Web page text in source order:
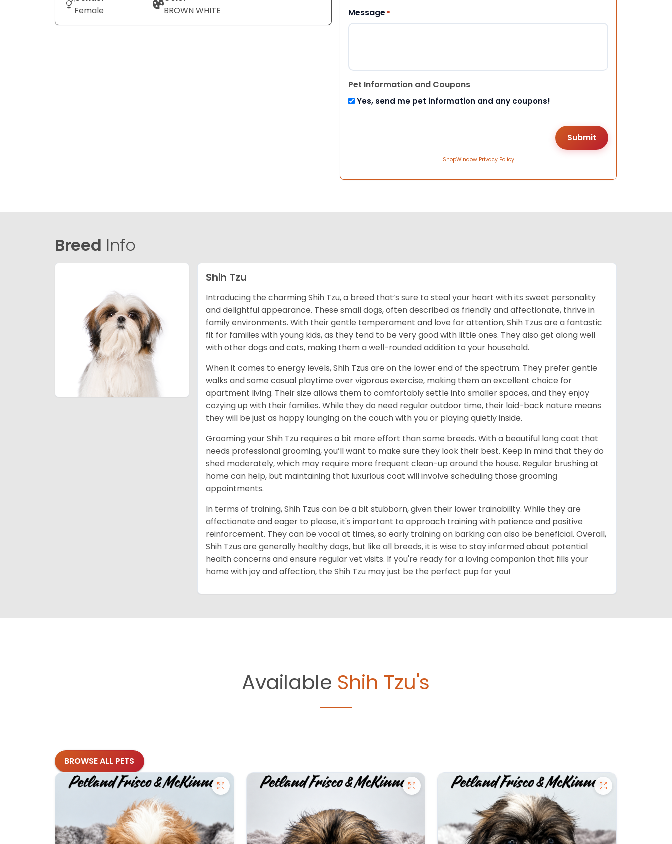
Female
BROWN WHITE
Message *
Pet Information and Coupons
Yes, send me pet information and any coupons!
ShopWindow Privacy Policy
Breed Info
Shih Tzu
Introducing the charming Shih Tzu, a breed that’s sure to steal your heart with its sweet personality
and delightful appearance. These small dogs, often described as friendly and affectionate, thrive in
family environments. With their gentle temperament and love for attention, Shih Tzus are a fantastic
fit for families with young kids, as they tend to be very good with little ones. They also get along well
with other dogs and cats, making them a well-rounded addition to your household.
When it comes to energy levels, Shih Tzus are on the lower end of the spectrum. They prefer gentle
walks and some casual playtime over vigorous exercise, making them an excellent choice for
apartment living. Their size allows them to comfortably settle into smaller spaces, and they enjoy
cozying up with their families. While they do need regular outdoor time, their laid-back nature means
they will be just as happy lounging on the couch with you or playing quietly inside.
Grooming your Shih Tzu requires a bit more effort than some breeds. With a beautiful long coat that
needs professional grooming, you’ll want to make sure they look their best. Keep in mind that they do
shed moderately, which may require more frequent clean-up around the house. Regular brushing at
home can help, but maintaining that luxurious coat will involve scheduling those grooming
appointments.
In terms of training, Shih Tzus can be a bit stubborn, given their lower trainability. While they are
affectionate and eager to please, it's important to approach training with patience and positive
reinforcement. They can be vocal at times, so early training on barking can also be beneficial. Overall,
Shih Tzus are generally healthy dogs, but like all breeds, it is wise to stay informed about potential
health concerns and ensure regular vet visits. If you're ready for a loving companion that fills your
home with joy and affection, the Shih Tzu may just be the perfect pup for you!
Available Shih Tzu's
BROWSE ALL PETS